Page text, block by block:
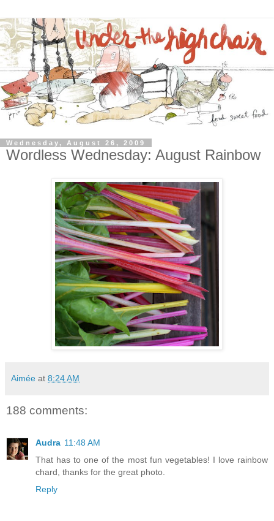
Wednesday, August 26, 2009
Wordless Wednesday: August Rainbow
Aimée at 8:24 AM
188 comments:
Audra 11:48 AM
That has to one of the most fun vegetables! I love rainbow
chard, thanks for the great photo.
Reply